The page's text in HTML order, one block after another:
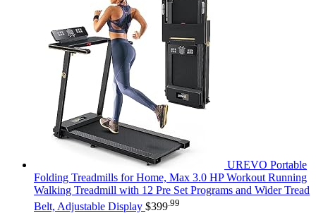
UREVO Portable
Folding Treadmills for Home, Max 3.0 HP Workout Running
Walking Treadmill with 12 Pre Set Programs and Wider Tread
Belt, Adjustable Display $399 .99